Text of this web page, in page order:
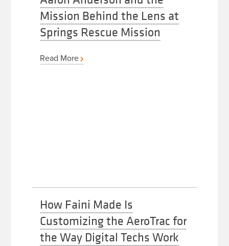
Mission Behind the Lens at
Springs Rescue Mission
Read More
How Faini Made Is
Customizing the AeroTrac for
the Way Digital Techs Work